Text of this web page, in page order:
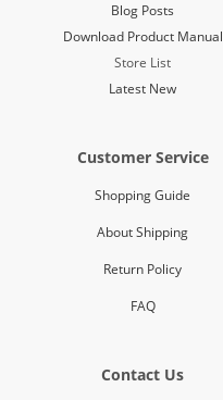
Blog Posts
Download Product Manual
Store List
Latest New
Customer Service
Shopping Guide
About Shipping
Return Policy
FAQ
Contact Us